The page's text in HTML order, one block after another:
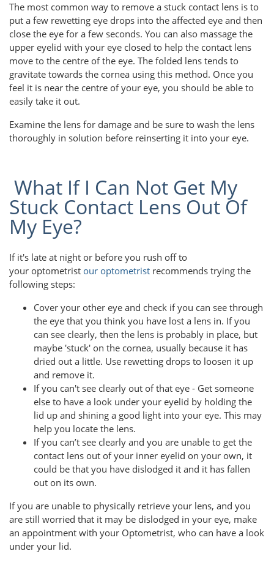
The most common way to remove a stuck contact lens is to
put a few rewetting eye drops into the affected eye and then
close the eye for a few seconds. You can also massage the
upper eyelid with your eye closed to help the contact lens
move to the centre of the eye. The folded lens tends to
gravitate towards the cornea using this method. Once you
feel it is near the centre of your eye, you should be able to
easily take it out.
Examine the lens for damage and be sure to wash the lens
thoroughly in solution before reinserting it into your eye.
What If I Can Not Get My
Stuck Contact Lens Out Of
My Eye?
If it's late at night or before you rush off to
your optometrist our optometrist recommends trying the
following steps:
Cover your other eye and check if you can see through
the eye that you think you have lost a lens in. If you
can see clearly, then the lens is probably in place, but
maybe 'stuck' on the cornea, usually because it has
dried out a little. Use rewetting drops to loosen it up
and remove it.
If you can't see clearly out of that eye - Get someone
else to have a look under your eyelid by holding the
lid up and shining a good light into your eye. This may
help you locate the lens.
If you can’t see clearly and you are unable to get the
contact lens out of your inner eyelid on your own, it
could be that you have dislodged it and it has fallen
out on its own.
If you are unable to physically retrieve your lens, and you
are still worried that it may be dislodged in your eye, make
an appointment with your Optometrist, who can have a look
under your lid.